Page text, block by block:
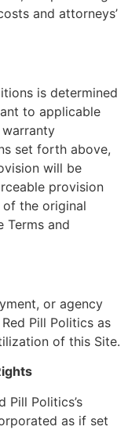
and attorneys’
is determined
to applicable
set forth above,
will be
provision
the original
Terms and
or agency
Pill Politics as
of this Site.
Pill Politics’s
as if set